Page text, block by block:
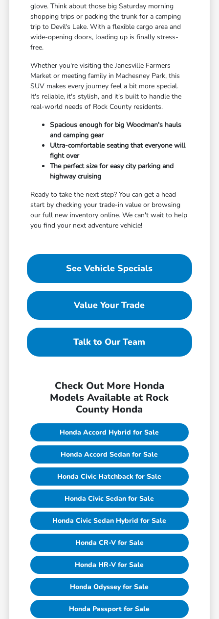
glove. Think about those big Saturday morning
shopping trips or packing the trunk for a camping
trip to Devil's Lake. With a flexible cargo area and
wide-opening doors, loading up is finally stress-
free.
Whether you're visiting the Janesville Farmers
Market or meeting family in Machesney Park, this
SUV makes every journey feel a bit more special.
It's reliable, it's stylish, and it's built to handle the
real-world needs of Rock County residents.
Spacious enough for big Woodman's hauls
and camping gear
Ultra-comfortable seating that everyone will
fight over
The perfect size for easy city parking and
highway cruising
Ready to take the next step? You can get a head
start by checking your trade-in value or browsing
our full new inventory online. We can't wait to help
you find your next adventure vehicle!
See Vehicle Specials
Value Your Trade
Talk to Our Team
Check Out More Honda
Models Available at Rock
County Honda
Honda Accord Hybrid for Sale
Honda Accord Sedan for Sale
Honda Civic Hatchback for Sale
Honda Civic Sedan for Sale
Honda Civic Sedan Hybrid for Sale
Honda CR-V for Sale
Honda HR-V for Sale
Honda Odyssey for Sale
Honda Passport for Sale